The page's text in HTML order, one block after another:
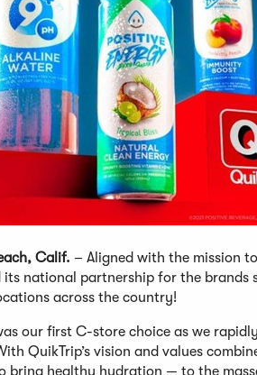
Calif. – Aligned with the mission
its national partnership for the brands
across the country!
our first C-store choice as we
QuikTrip’s vision and values
bring healthy hydration — to the